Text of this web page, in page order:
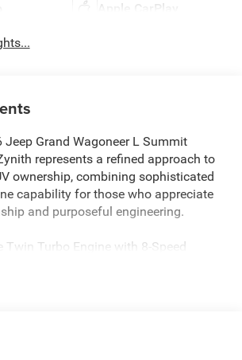
Apple CarPlay
Grand Wagoneer L Summit
represents a refined approach to
ownership, combining sophisticated
capability for those who appreciate
and purposeful engineering.
Twin Turbo Engine with 8-Speed
Reference Audio System with
enhanced interior brightness and